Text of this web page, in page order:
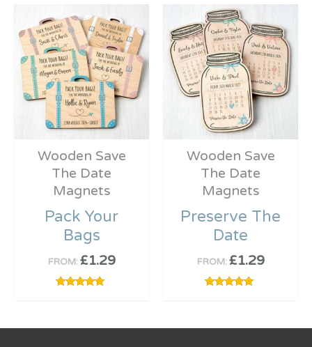
Wooden Save
The Date
Magnets
Pack Your
Bags
FROM:£1.29
Wooden Save
The Date
Magnets
Preserve The
Date
FROM:£1.29